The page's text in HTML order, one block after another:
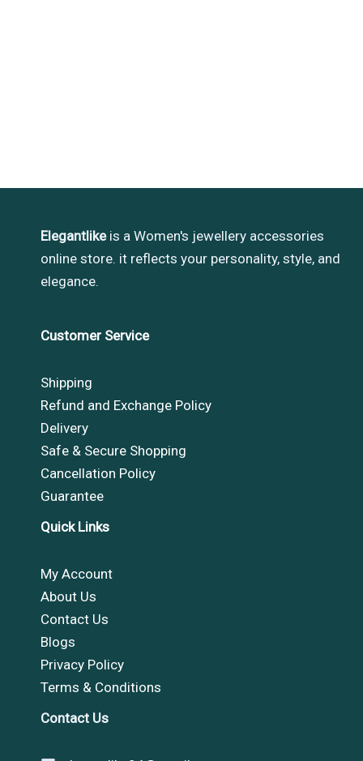
Elegantlikeis a Women's jewellery accessories
online store. it reflects your personality, style, and
elegance.
Customer Service
Shipping
Refund and Exchange Policy
Delivery
Safe & Secure Shopping
Cancellation Policy
Guarantee
Quick Links
My Account
About Us
Contact Us
Blogs
Privacy Policy
Terms & Conditions
Contact Us